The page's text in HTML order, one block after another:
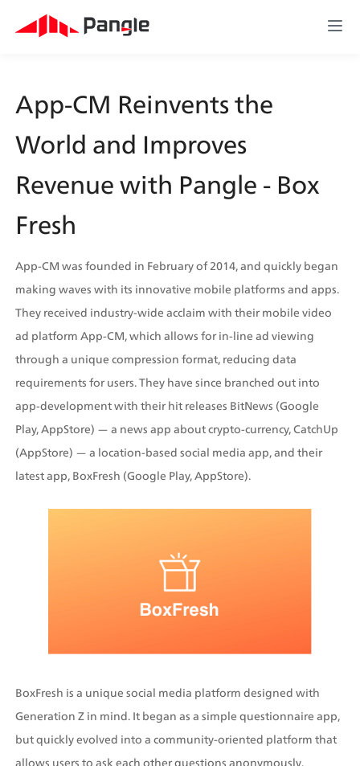
App-CM Reinvents the
World and Improves
Revenue with Pangle - Box
Fresh
App-CM was founded in February of 2014, and quickly began
making waves with its innovative mobile platforms and apps.
They received industry-wide acclaim with their mobile video
ad platform App-CM, which allows for in-line ad viewing
through a unique compression format, reducing data
requirements for users. They have since branched out into
app-development with their hit releases BitNews (Google
Play, AppStore) — a news app about crypto-currency, CatchUp
(AppStore) — a location-based social media app, and their
latest app, BoxFresh (Google Play, AppStore).
BoxFresh is a unique social media platform designed with
Generation Z in mind. It began as a simple questionnaire app,
but quickly evolved into a community-oriented platform that
allows users to ask each other questions anonymously.